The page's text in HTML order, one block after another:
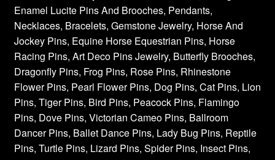
Enamel Lucite Pins And Brooches, Pendants,
Necklaces, Bracelets, Gemstone Jewelry, Horse And
Jockey Pins, Equine Horse Equestrian Pins, Horse
Racing Pins, Art Deco Pins Jewelry, Butterfly Brooches,
Dragonfly Pins, Frog Pins, Rose Pins, Rhinestone
Flower Pins, Pearl Flower Pins, Dog Pins, Cat Pins, Lion
Pins, Tiger Pins, Bird Pins, Peacock Pins, Flamingo
Pins, Dove Pins, Victorian Cameo Pins, Ballroom
Dancer Pins, Ballet Dance Pins, Lady Bug Pins, Reptile
Pins, Turtle Pins, Lizard Pins, Spider Pins, Insect Pins,